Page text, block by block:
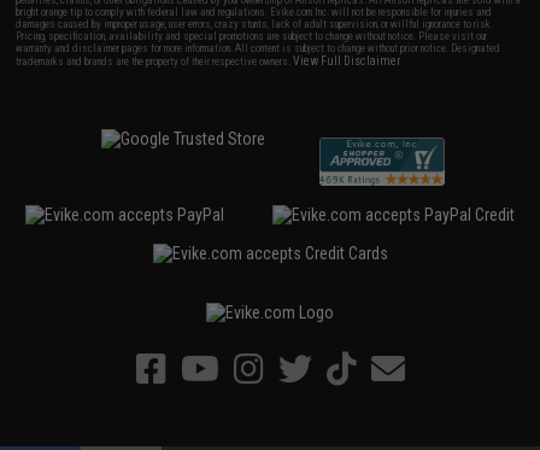
bright orange tip to comply with federal law and regulations. Evike.com Inc. will not be responsible for injuries and
damages caused by improper usage, user errors, crazy stunts, lack of adult supervision, or willful ignorance to risk.
Pricing, specification, availability and special promotions are subject to change without notice. Please visit our
warranty and disclaimer pages for more information. All content is subject to change without prior notice. Designated
trademarks and brands are the property of their respective owners.View Full Disclaimer